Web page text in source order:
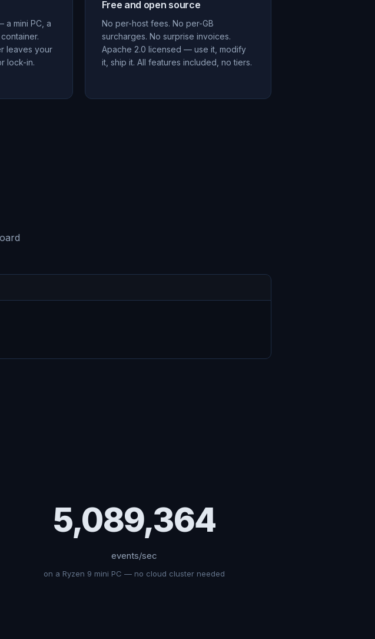
a mini PC, a
leaves your
lock-in.
Free and open source
No per-host fees. No per-GB
surcharges. No surprise invoices.
Apache 2.0 licensed — use it, modify
it, ship it. All features included, no tiers.
5,089,364
events/sec
on a Ryzen 9 mini PC — no cloud cluster needed